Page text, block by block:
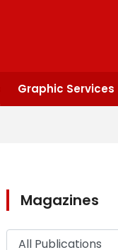
Graphic Services
Magazines